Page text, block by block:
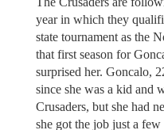
year in which they
state tournament as the
that first season for
surprised her. Goncalo,
since she was a kid and
Crusaders, but she had
she got the job just a few